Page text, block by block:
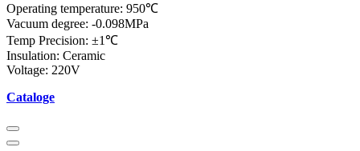
Operating temperature: 950℃
Vacuum degree: -0.098MPa
Temp Precision: ±1℃
Insulation: Ceramic
Voltage: 220V
Cataloge